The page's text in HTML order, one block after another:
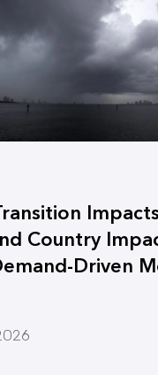
Country
Driven